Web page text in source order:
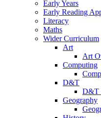
Early Years
Early Reading
Literacy
Maths
Wider Curriculum
Art
Art
Computing
D&T
D&T
Geography